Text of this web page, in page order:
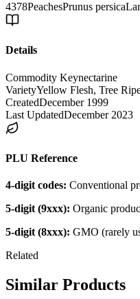
4378PeachesPrunus persica
Details
Commodity Keynectarine
VarietyYellow Flesh, Tree
CreatedDecember 1999
Last UpdatedDecember 2023
PLU Reference
4-digit codes: Conventional
5-digit (9xxx): Organic
5-digit (8xxx): GMO (rarely
Related
Similar Products